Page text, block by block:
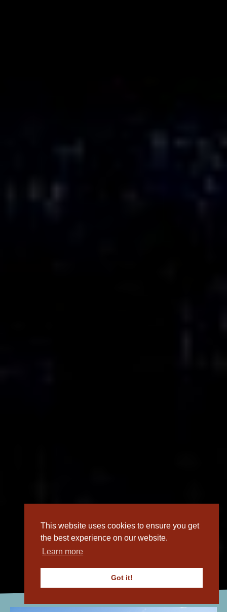
This website uses cookies to ensure you get
the best experience on our website.
Learn more
Got it!
Open What's On
Calendar